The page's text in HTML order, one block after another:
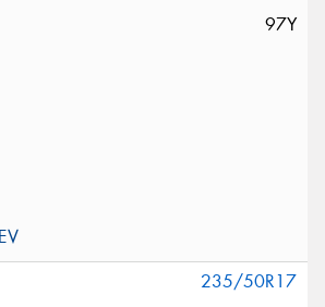
97Y
235/50R17